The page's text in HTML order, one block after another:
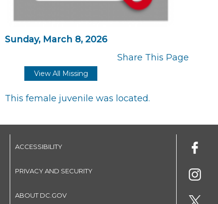
Sunday, March 8, 2026
Share This Page
View All Missing
This female juvenile was located.
ACCESSIBILITY
PRIVACY AND SECURITY
ABOUT DC.GOV